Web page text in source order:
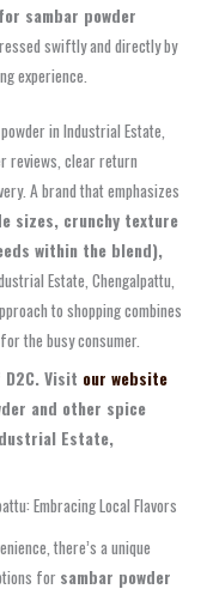
sambar powder
swiftly and directly by
experience.
in Industrial Estate,
reviews, clear return
A brand that emphasizes
sizes, crunchy texture
within the blend),
Estate, Chengalpattu,
to shopping combines
the busy consumer.
Visit our website
and other spice
Estate,
Embracing Local Flavors
there’s a unique
for sambar powder